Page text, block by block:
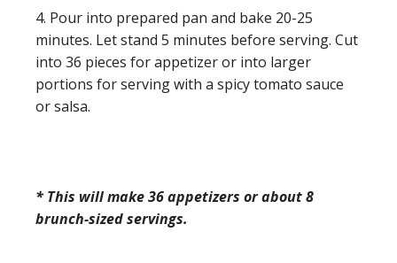
4. Pour into prepared pan and bake 20-25
minutes. Let stand 5 minutes before serving. Cut
into 36 pieces for appetizer or into larger
portions for serving with a spicy tomato sauce
or salsa.
* This will make 36 appetizers or about 8
brunch-sized servings.